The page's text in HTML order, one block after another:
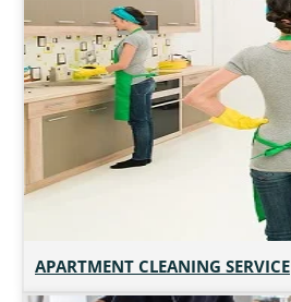
APARTMENT CLEANING SERVICE